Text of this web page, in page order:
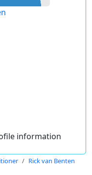
information
Rick van Benten